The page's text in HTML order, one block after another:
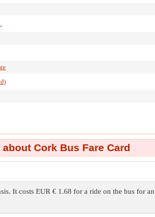
about Cork Bus Fare Card
It costs EUR € 1.68 for a ride on the bus for